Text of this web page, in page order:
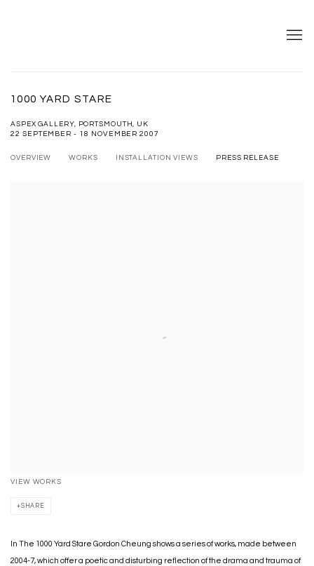
1000 YARD STARE
ASPEX GALLERY, PORTSMOUTH, UK
22 SEPTEMBER - 18 NOVEMBER 2007
OVERVIEW WORKS INSTALLATION VIEWS PRESS RELEASE
VIEW WORKS
SHARE
In The 1000 Yard Stare Gordon Cheung shows a series of works, made between
2004-7, which offer a poetic and disturbing reflection of the drama and trauma of